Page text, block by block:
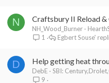
primal heat as non-catalytic
experienced it. It feels more like
control when at its minimum is
one cannot cut off the air to a
Hoping to hear back.
N Craftsbury II Reload
NH_Wood_Burner
1
Egbert Souse'
D Help getting heat
DebE
SBI:
9